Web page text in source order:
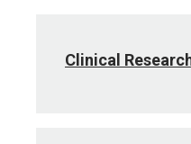
Clinical